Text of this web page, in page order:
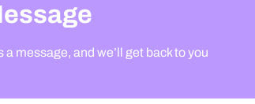
message, and we’ll get back to you